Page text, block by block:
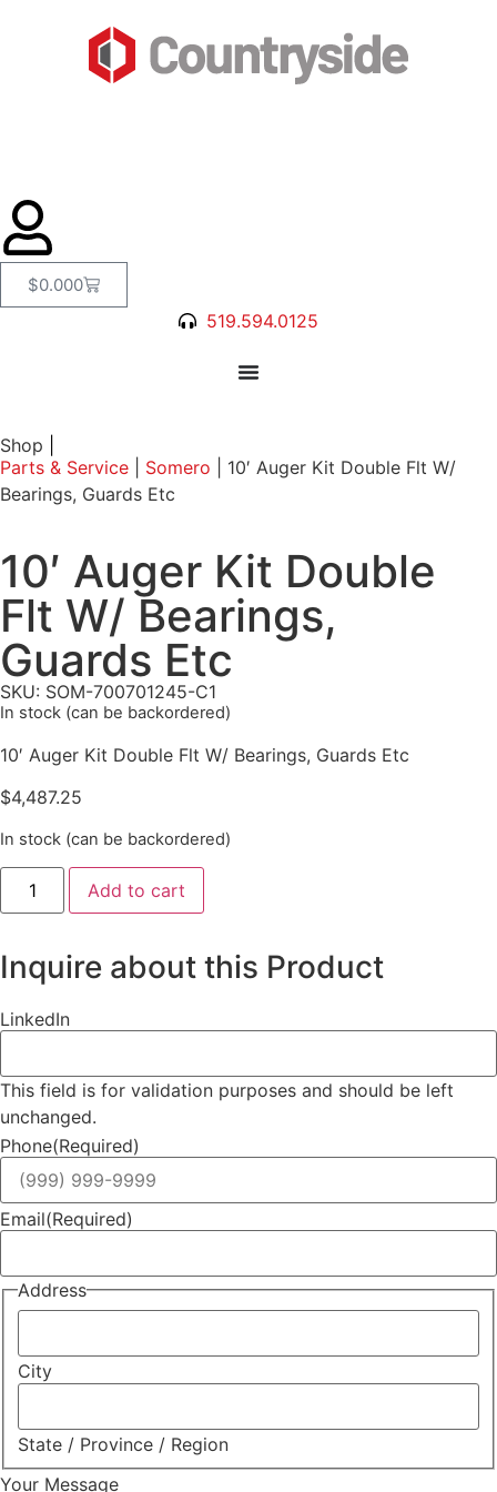
$0.000
519.594.0125
Shop
Parts & Service
Somero
10′ Auger Kit Double Flt W/
Bearings, Guards Etc
10′ Auger Kit Double
Flt W/ Bearings,
Guards Etc
SKU: SOM-700701245-C1
In stock (can be backordered)
10′ Auger Kit Double Flt W/ Bearings, Guards Etc
$4,487.25
In stock (can be backordered)
Add to cart
Inquire about this Product
LinkedIn
This field is for validation purposes and should be left
unchanged.
Phone(Required)
Email(Required)
Address
City
State / Province / Region
Your Message